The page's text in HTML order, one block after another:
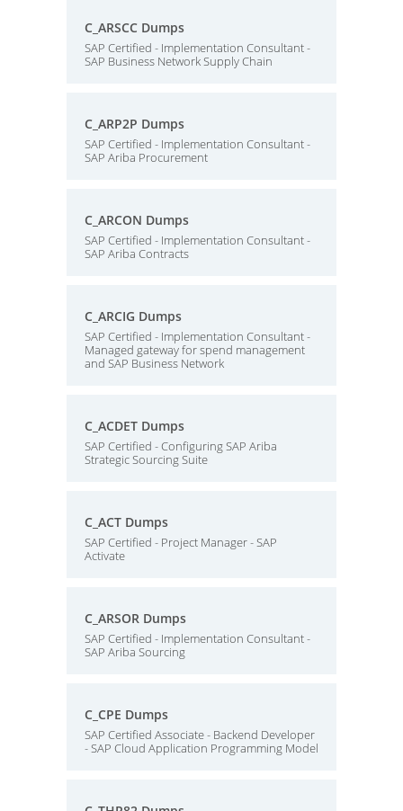
C_ARSCC Dumps
SAP Certified - Implementation Consultant -
SAP Business Network Supply Chain
C_ARP2P Dumps
SAP Certified - Implementation Consultant -
SAP Ariba Procurement
C_ARCON Dumps
SAP Certified - Implementation Consultant -
SAP Ariba Contracts
C_ARCIG Dumps
SAP Certified - Implementation Consultant -
Managed gateway for spend management
and SAP Business Network
C_ACDET Dumps
SAP Certified - Configuring SAP Ariba
Strategic Sourcing Suite
C_ACT Dumps
SAP Certified - Project Manager - SAP
Activate
C_ARSOR Dumps
SAP Certified - Implementation Consultant -
SAP Ariba Sourcing
C_CPE Dumps
SAP Certified Associate - Backend Developer
- SAP Cloud Application Programming Model